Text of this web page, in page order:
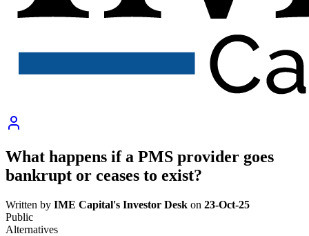
What happens if a PMS provider goes
bankrupt or ceases to exist?
Written by IME Capital's Investor Desk on 23-Oct-25
Public
Alternatives